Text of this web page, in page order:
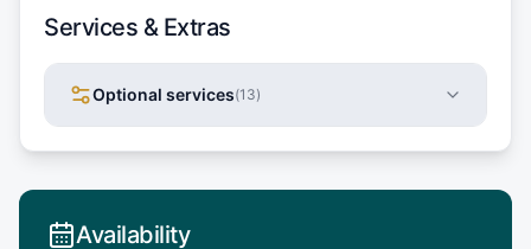
Services & Extras
Optional services(13)
Availability